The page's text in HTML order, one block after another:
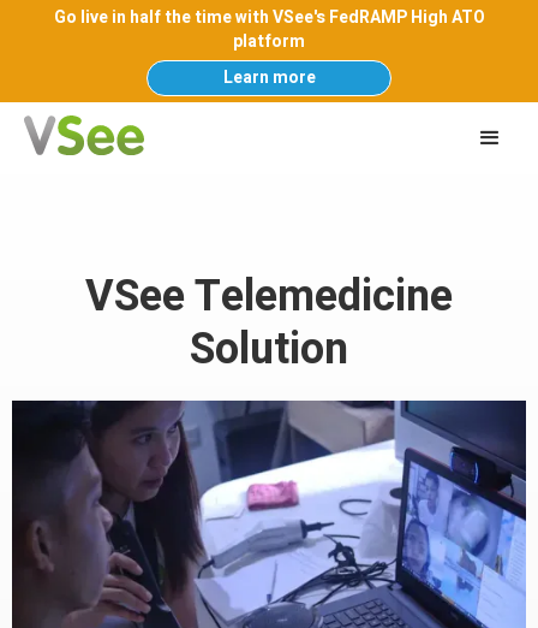
Go live in half the time with VSee's FedRAMP High ATO
platform
Learn more
VSee Telemedicine
Solution